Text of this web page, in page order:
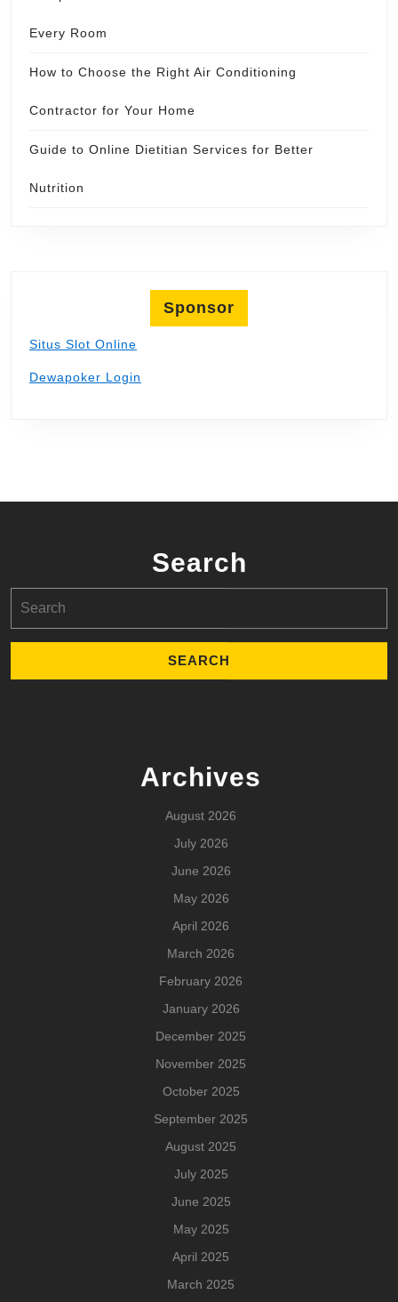
Every Room
How to Choose the Right Air Conditioning
Contractor for Your Home
Guide to Online Dietitian Services for Better
Nutrition
Sponsor
Situs Slot Online
Dewapoker Login
Search
for:
Archives
August 2026
July 2026
June 2026
May 2026
April 2026
March 2026
February 2026
January 2026
December 2025
November 2025
October 2025
September 2025
August 2025
July 2025
June 2025
May 2025
April 2025
March 2025